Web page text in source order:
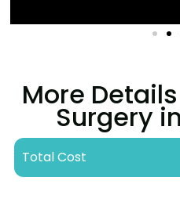
Vision continues to
months.
Follow aftercare
More
Surgery
Total Cost